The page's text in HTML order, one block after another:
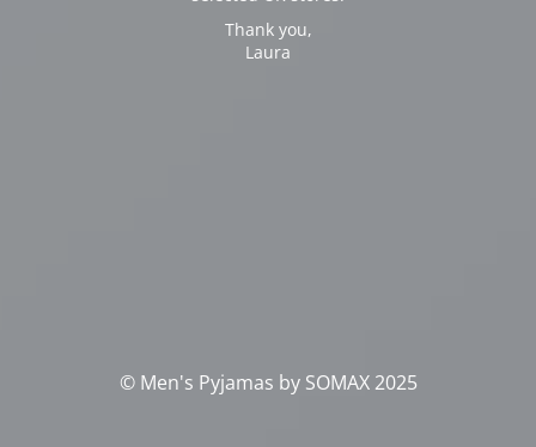
Thank you,
Laura
© Men's Pyjamas by SOMAX 2025